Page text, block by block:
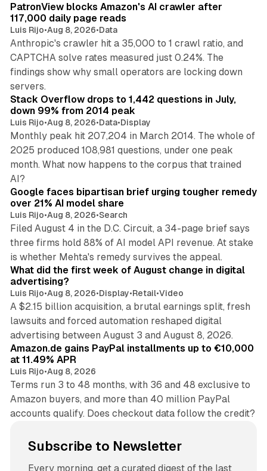
PatronView blocks Amazon's AI crawler after
117,000 daily page reads
Luis Rijo•Aug 8, 2026•Data
Anthropic's crawler hit a 35,000 to 1 crawl ratio, and
CAPTCHA solve rates measured just 0.24%. The
findings show why small operators are locking down
servers.
12 min read
Stack Overflow drops to 1,442 questions in July,
down 99% from 2014 peak
Luis Rijo•Aug 8, 2026•Data•Display
Monthly peak hit 207,204 in March 2014. The whole of
2025 produced 108,981 questions, under one peak
month. What now happens to the corpus that trained
AI?
Google faces bipartisan brief urging tougher remedy
over 21% AI model share
Luis Rijo•Aug 8, 2026•Search
Filed August 4 in the D.C. Circuit, a 34-page brief says
three firms hold 88% of AI model API revenue. At stake
is whether Mehta's remedy survives the appeal.
What did the first week of August change in digital
advertising?
Luis Rijo•Aug 8, 2026•Display•Retail•Video
A $2.15 billion acquisition, a brutal earnings split, fresh
lawsuits and forced automation reshaped digital
advertising between August 3 and August 8, 2026.
Amazon.de gains PayPal installments up to €10,000
at 11.49% APR
Luis Rijo•Aug 8, 2026
Terms run 3 to 48 months, with 36 and 48 exclusive to
Amazon buyers, and more than 40 million PayPal
accounts qualify. Does checkout data follow the credit?
Subscribe to Newsletter
Every morning, get a curated digest of the last